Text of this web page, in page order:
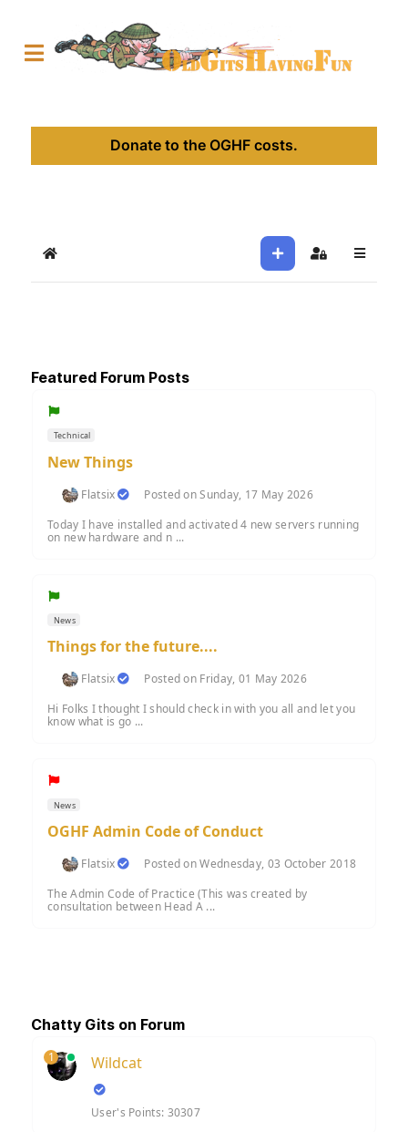
Donate to the OGHF costs.
Home Sign In
Featured Forum Posts
Technical
New Things
Flatsix
Posted on Sunday, 17 May 2026
Today I have installed and activated 4 new servers running
on new hardware and n ...
News
Things for the future....
Flatsix
Posted on Friday, 01 May 2026
Hi Folks I thought I should check in with you all and let you
know what is go ...
News
OGHF Admin Code of Conduct
Flatsix
Posted on Wednesday, 03 October 2018
The Admin Code of Practice (This was created by
consultation between Head A ...
Chatty Gits on Forum
1 Wildcat
User's Points: 30307